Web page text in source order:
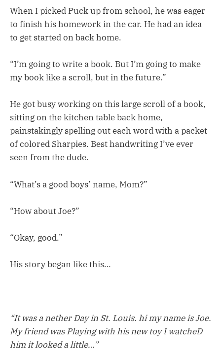
When I picked Puck up from school, he was eager
to finish his homework in the car. He had an idea
to get started on back home.
“I’m going to write a book. But I’m going to make
my book like a scroll, but in the future.”
He got busy working on this large scroll of a book,
sitting on the kitchen table back home,
painstakingly spelling out each word with a packet
of colored Sharpies. Best handwriting I’ve ever
seen from the dude.
“What’s a good boys’ name, Mom?”
“How about Joe?”
“Okay, good.”
His story began like this…
“It was a nether Day in St. Louis. hi my name is Joe.
My friend was Playing with his new toy I watcheD
him it looked a little…”